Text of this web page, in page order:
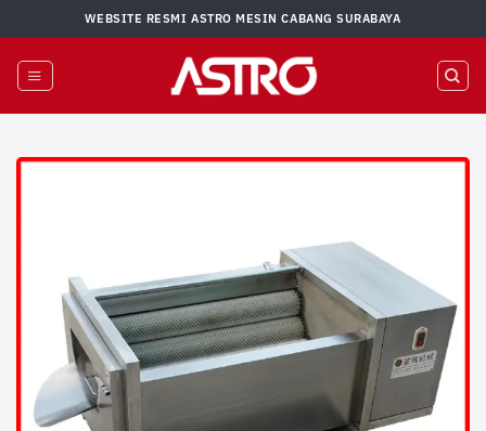
to
content
WEBSITE RESMI ASTRO MESIN CABANG SURABAYA